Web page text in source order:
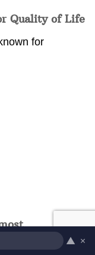
Quality of Life
for
▲ ×